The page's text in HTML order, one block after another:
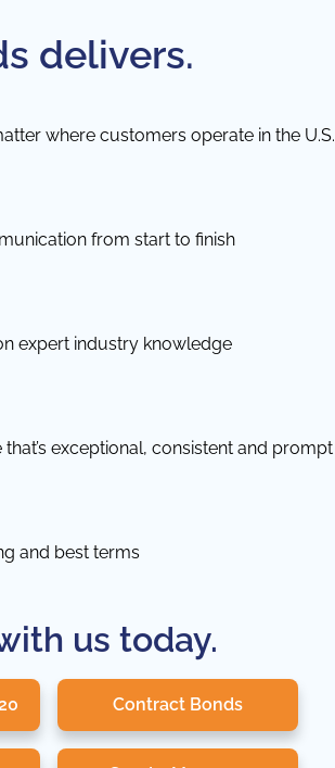
delivers.
where customers operate in the U.S.
from start to finish
expert industry knowledge
exceptional, consistent and prompt
and best terms
us today.
Contract Bonds